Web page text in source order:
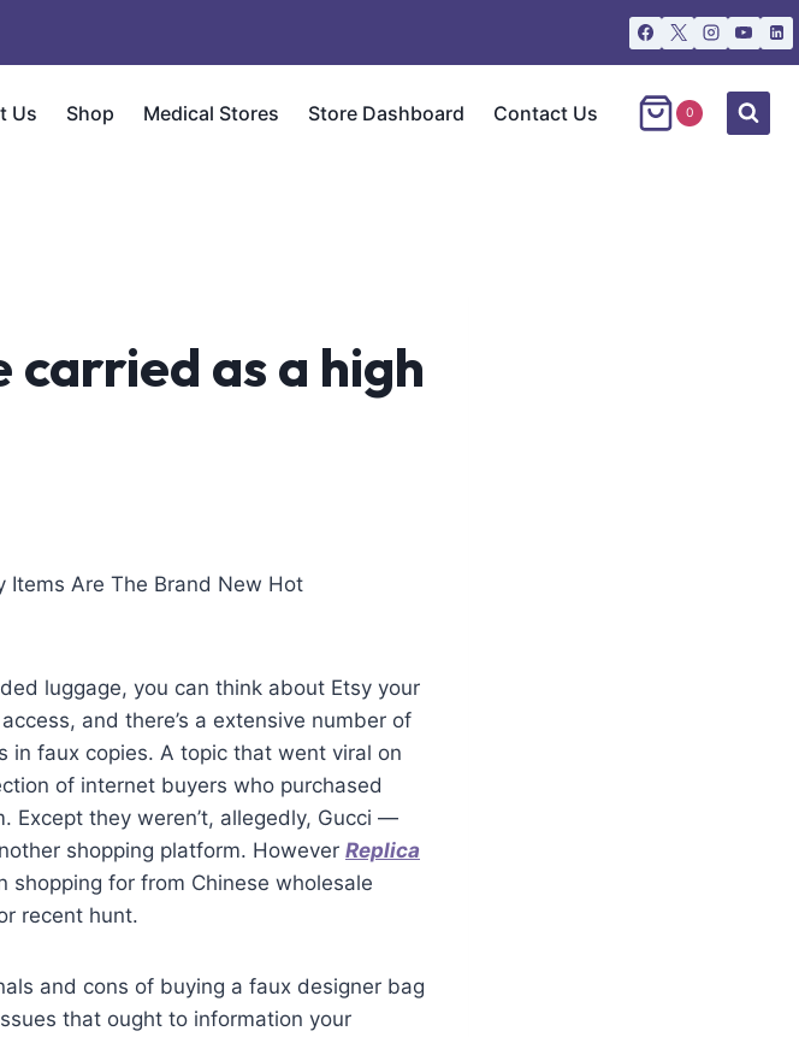
Us Shop Medical Stores Store Dashboard Contact Us 0
carried as a high
Items Are The Brand New Hot
luggage, you can think about Etsy your
and there’s a extensive number of
faux copies. A topic that went viral on
of internet buyers who purchased
Except they weren’t, allegedly, Gucci —
shopping platform. However Replica
shopping for from Chinese wholesale
recent hunt.
and cons of buying a faux designer bag
that ought to information your